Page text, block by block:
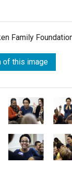
Family
of this image